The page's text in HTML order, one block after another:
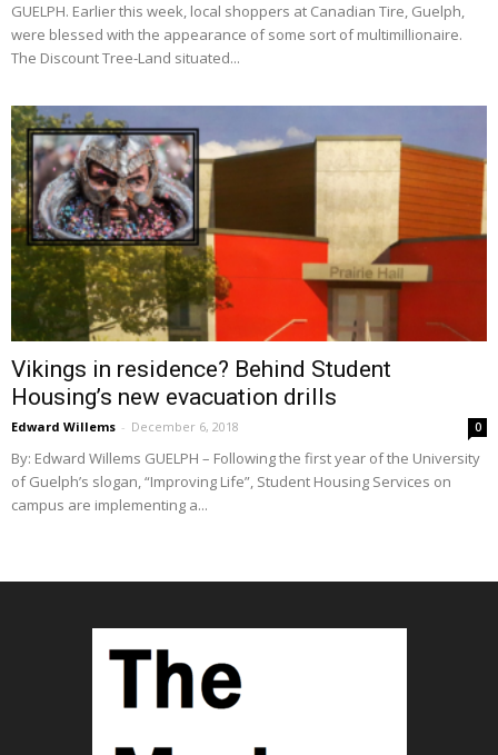
GUELPH. Earlier this week, local shoppers at Canadian Tire, Guelph,
were blessed with the appearance of some sort of multimillionaire.
The Discount Tree-Land situated...
Vikings in residence? Behind Student
Housing’s new evacuation drills
Edward Willems - December 6, 2018 0
By: Edward Willems GUELPH – Following the first year of the University
of Guelph’s slogan, “Improving Life”, Student Housing Services on
campus are implementing a...